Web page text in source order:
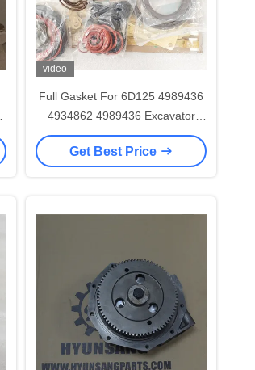
video
Full Gasket For 6D125 4989436
4934862 4989436 Excavator
Engine Parts
Get Best Price